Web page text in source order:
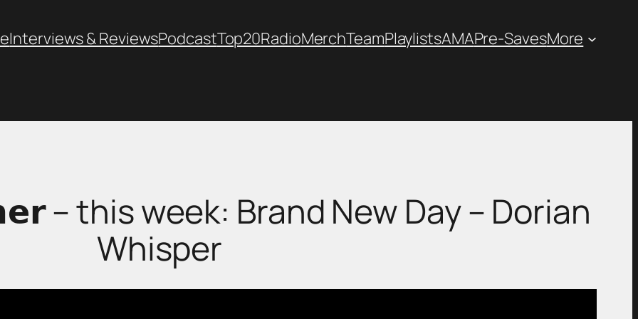
Interviews & ReviewsPodcastTop20RadioMerchTeamPlaylistsAMAPre-SavesMore
– this week: Brand New Day – Dorian
Whisper